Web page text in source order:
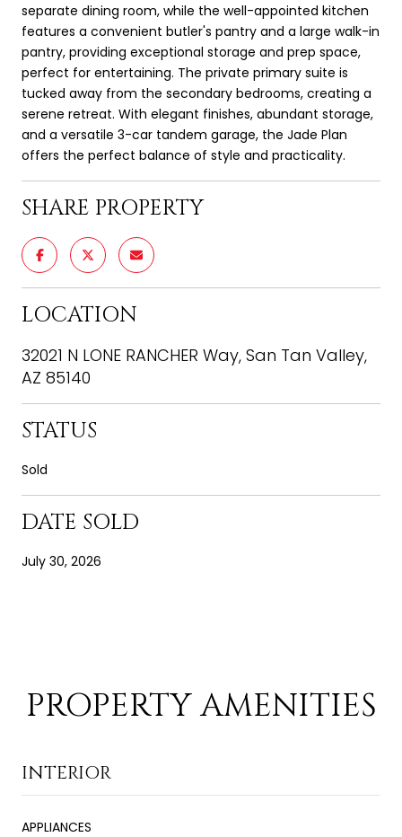
separate dining room, while the well-appointed kitchen
features a convenient butler's pantry and a large walk-in
pantry, providing exceptional storage and prep space,
perfect for entertaining. The private primary suite is
tucked away from the secondary bedrooms, creating a
serene retreat. With elegant finishes, abundant storage,
and a versatile 3-car tandem garage, the Jade Plan
offers the perfect balance of style and practicality.
SHARE PROPERTY
LOCATION
32021 N LONE RANCHER Way, San Tan Valley,
AZ 85140
STATUS
Sold
DATE SOLD
July 30, 2026
PROPERTY AMENITIES
INTERIOR
APPLIANCES